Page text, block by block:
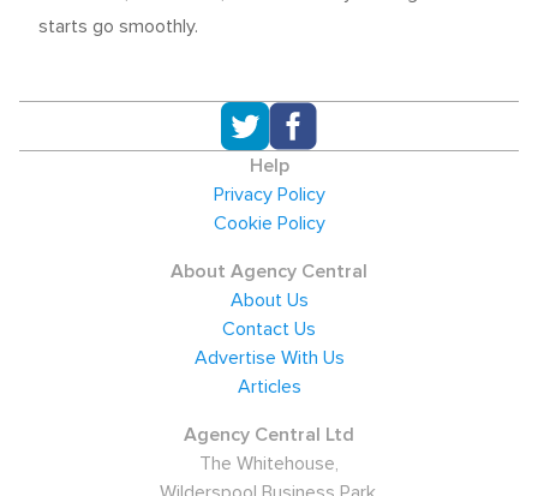
starts go smoothly.
Help
Privacy Policy
Cookie Policy
About Agency Central
About Us
Contact Us
Advertise With Us
Articles
Agency Central Ltd
The Whitehouse,